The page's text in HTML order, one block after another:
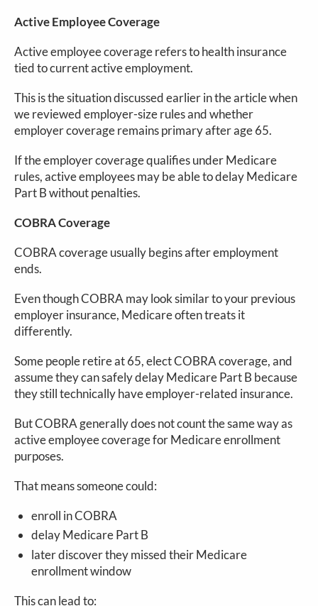
Active Employee Coverage
Active employee coverage refers to health insurance
tied to current active employment.
This is the situation discussed earlier in the article when
we reviewed employer-size rules and whether
employer coverage remains primary after age 65.
If the employer coverage qualifies under Medicare
rules, active employees may be able to delay Medicare
Part B without penalties.
COBRA Coverage
COBRA coverage usually begins after employment
ends.
Even though COBRA may look similar to your previous
employer insurance, Medicare often treats it
differently.
Some people retire at 65, elect COBRA coverage, and
assume they can safely delay Medicare Part B because
they still technically have employer-related insurance.
But COBRA generally does not count the same way as
active employee coverage for Medicare enrollment
purposes.
That means someone could:
enroll in COBRA
delay Medicare Part B
later discover they missed their Medicare
enrollment window
This can lead to: